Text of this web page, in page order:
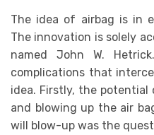
The idea of airbag is in
The innovation is solely
named John W.
complications that
idea. Firstly, the
and blowing up the air
will blow-up was the